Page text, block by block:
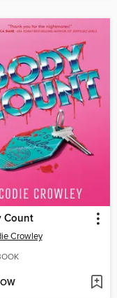
Count
Crowley